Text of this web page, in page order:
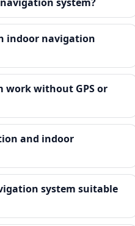
indoor navigation
work without GPS or
and indoor
system suitable